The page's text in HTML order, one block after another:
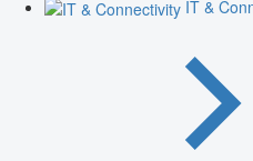
IT &